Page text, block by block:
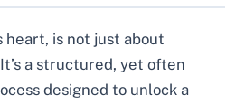
heart, is not just about
a structured, yet often
designed to unlock a